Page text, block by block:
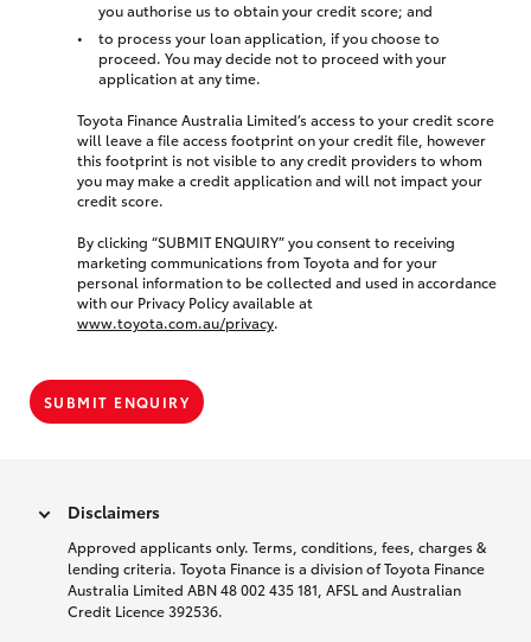
you authorise us to obtain your credit score; and
to process your loan application, if you choose to
proceed. You may decide not to proceed with your
application at any time.
Toyota Finance Australia Limited’s access to your credit score
will leave a file access footprint on your credit file, however
this footprint is not visible to any credit providers to whom
you may make a credit application and will not impact your
credit score.
By clicking “SUBMIT ENQUIRY” you consent to receiving
marketing communications from Toyota and for your
personal information to be collected and used in accordance
with our Privacy Policy available at
www.toyota.com.au/privacy.
SUBMIT ENQUIRY
Disclaimers
Approved applicants only. Terms, conditions, fees, charges &
lending criteria. Toyota Finance is a division of Toyota Finance
Australia Limited ABN 48 002 435 181, AFSL and Australian
Credit Licence 392536.